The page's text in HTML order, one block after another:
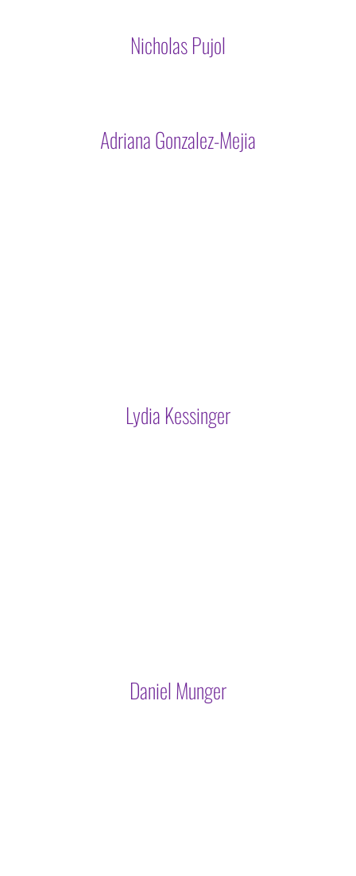
Nicholas Pujol
Adriana Gonzalez-Mejia
Lydia Kessinger
Daniel Munger